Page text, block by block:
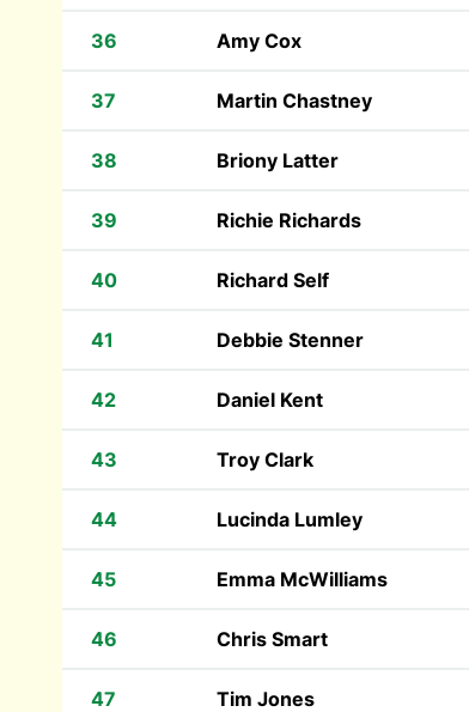
36 Amy Cox
37 Martin Chastney
38 Briony Latter
39 Richie Richards
40 Richard Self
41 Debbie Stenner
42 Daniel Kent
43 Troy Clark
44 Lucinda Lumley
45 Emma McWilliams
46 Chris Smart
47 Tim Jones